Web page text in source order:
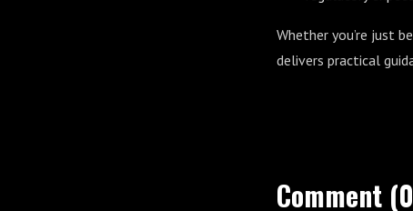
Whether you’re just
delivers practical
Comment